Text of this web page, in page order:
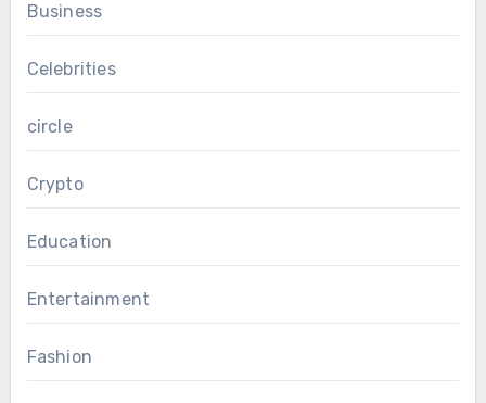
Business
Celebrities
circle
Crypto
Education
Entertainment
Fashion